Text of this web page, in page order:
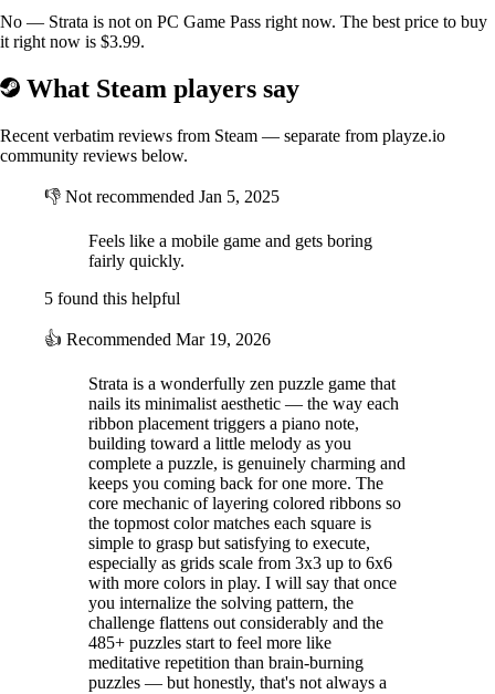
No — Strata is not on PC Game Pass right now. The best price to buy
it right now is $3.99.
What Steam players say
Recent verbatim reviews from Steam — separate from playze.io
community reviews below.
👎 Not recommended Jan 5, 2025
Feels like a mobile game and gets boring
fairly quickly.
5 found this helpful
👍 Recommended Mar 19, 2026
Strata is a wonderfully zen puzzle game that
nails its minimalist aesthetic — the way each
ribbon placement triggers a piano note,
building toward a little melody as you
complete a puzzle, is genuinely charming and
keeps you coming back for one more. The
core mechanic of layering colored ribbons so
the topmost color matches each square is
simple to grasp but satisfying to execute,
especially as grids scale from 3x3 up to 6x6
with more colors in play. I will say that once
you internalize the solving pattern, the
challenge flattens out considerably and the
485+ puzzles start to feel more like
meditative repetition than brain-burning
puzzles — but honestly, that's not always a